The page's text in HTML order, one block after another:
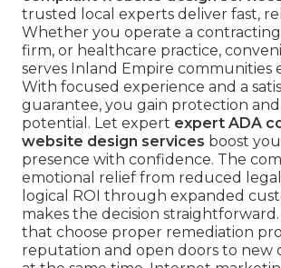
trusted local experts deliver fast,
Whether you operate a contracting
firm, or healthcare practice,
serves Inland Empire communities
With focused experience and a
guarantee, you gain protection
potential. Let expert expert ADA
website design services boost
presence with confidence. The
emotional relief from reduced legal
logical ROI through expanded
makes the decision straightforward.
that choose proper remediation
reputation and open doors to new